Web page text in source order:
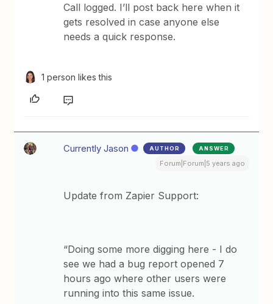
Call logged. I’ll post back here when it
gets resolved in case anyone else
needs a quick response.
1 person likes this
Currently Jason AUTHOR ANSWER
Forum|Forum|5 years ago
Update from Zapier Support:
“Doing some more digging here - I do
see we had a bug report opened 7
hours ago where other users were
running into this same issue.